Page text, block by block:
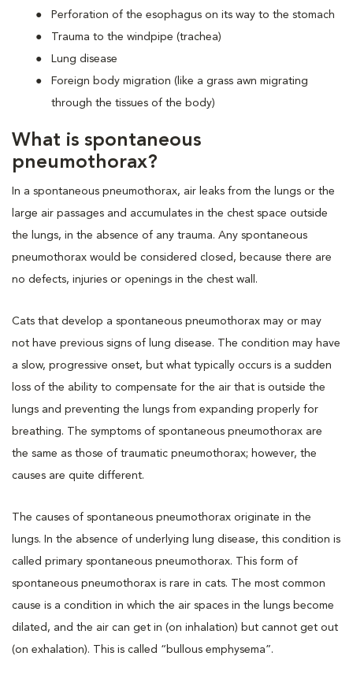
Perforation of the esophagus on its way to the stomach
Trauma to the windpipe (trachea)
Lung disease
Foreign body migration (like a grass awn migrating
through the tissues of the body)
What is spontaneous
pneumothorax?
In a spontaneous pneumothorax, air leaks from the lungs or the
large air passages and accumulates in the chest space outside
the lungs, in the absence of any trauma. Any spontaneous
pneumothorax would be considered closed, because there are
no defects, injuries or openings in the chest wall.
Cats that develop a spontaneous pneumothorax may or may
not have previous signs of lung disease. The condition may have
a slow, progressive onset, but what typically occurs is a sudden
loss of the ability to compensate for the air that is outside the
lungs and preventing the lungs from expanding properly for
breathing. The symptoms of spontaneous pneumothorax are
the same as those of traumatic pneumothorax; however, the
causes are quite different.
The causes of spontaneous pneumothorax originate in the
lungs. In the absence of underlying lung disease, this condition is
called primary spontaneous pneumothorax. This form of
spontaneous pneumothorax is rare in cats. The most common
cause is a condition in which the air spaces in the lungs become
dilated, and the air can get in (on inhalation) but cannot get out
(on exhalation). This is called “bullous emphysema”.